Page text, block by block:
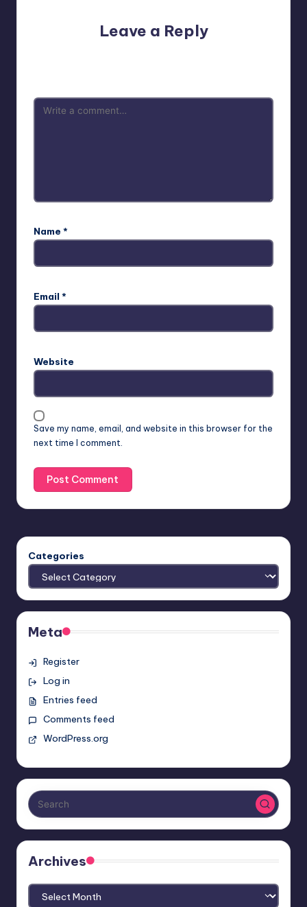
Leave a Reply
Name *
Email *
Website
Save my name, email, and website in this browser for the
next time I comment.
Categories
Meta
Register
Log in
Entries feed
Comments feed
WordPress.org
Archives
Archives